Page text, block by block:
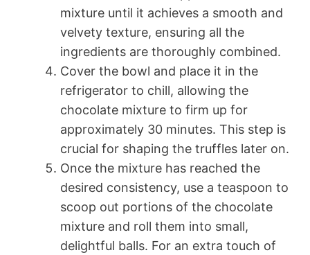
mixture until it achieves a smooth and
velvety texture, ensuring all the
ingredients are thoroughly combined.
Cover the bowl and place it in the
refrigerator to chill, allowing the
chocolate mixture to firm up for
approximately 30 minutes. This step is
crucial for shaping the truffles later on.
Once the mixture has reached the
desired consistency, use a teaspoon to
scoop out portions of the chocolate
mixture and roll them into small,
delightful balls. For an extra touch of